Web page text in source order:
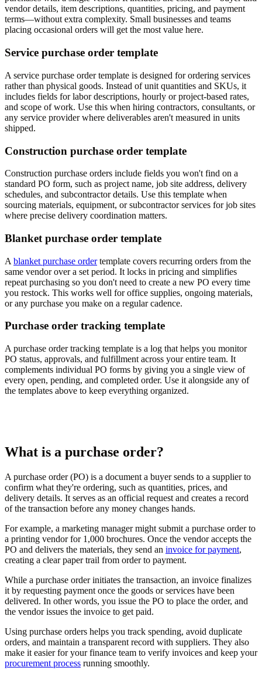
vendor details, item descriptions, quantities, pricing, and payment
terms—without extra complexity. Small businesses and teams
placing occasional orders will get the most value here.
Service purchase order template
A service purchase order template is designed for ordering services
rather than physical goods. Instead of unit quantities and SKUs, it
includes fields for labor descriptions, hourly or project-based rates,
and scope of work. Use this when hiring contractors, consultants, or
any service provider where deliverables aren't measured in units
shipped.
Construction purchase order template
Construction purchase orders include fields you won't find on a
standard PO form, such as project name, job site address, delivery
schedules, and subcontractor details. Use this template when
sourcing materials, equipment, or subcontractor services for job sites
where precise delivery coordination matters.
Blanket purchase order template
A blanket purchase ordertemplate covers recurring orders from the
same vendor over a set period. It locks in pricing and simplifies
repeat purchasing so you don't need to create a new PO every time
you restock. This works well for office supplies, ongoing materials,
or any purchase you make on a regular cadence.
Purchase order tracking template
A purchase order tracking template is a log that helps you monitor
PO status, approvals, and fulfillment across your entire team. It
complements individual PO forms by giving you a single view of
every open, pending, and completed order. Use it alongside any of
the templates above to keep everything organized.
What is a purchase order?
A purchase order (PO) is a document a buyer sends to a supplier to
confirm what they're ordering, such as quantities, prices, and
delivery details. It serves as an official request and creates a record
of the transaction before any money changes hands.
For example, a marketing manager might submit a purchase order to
a printing vendor for 1,000 brochures. Once the vendor accepts the
PO and delivers the materials, they send an invoice for payment,
creating a clear paper trail from order to payment.
While a purchase order initiates the transaction, an invoice finalizes
it by requesting payment once the goods or services have been
delivered. In other words, you issue the PO to place the order, and
the vendor issues the invoice to get paid.
Using purchase orders helps you track spending, avoid duplicate
orders, and maintain a transparent record with suppliers. They also
make it easier for your finance team to verify invoices and keep your
procurement process running smoothly.